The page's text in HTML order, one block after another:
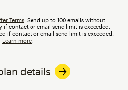
Terms . Send up to 100 emails without
if contact or email send limit is exceeded.
if contact or email send limit is exceeded.
Learn more
details